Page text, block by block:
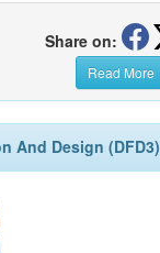
Share on:
Read More
And Design (DFD3)